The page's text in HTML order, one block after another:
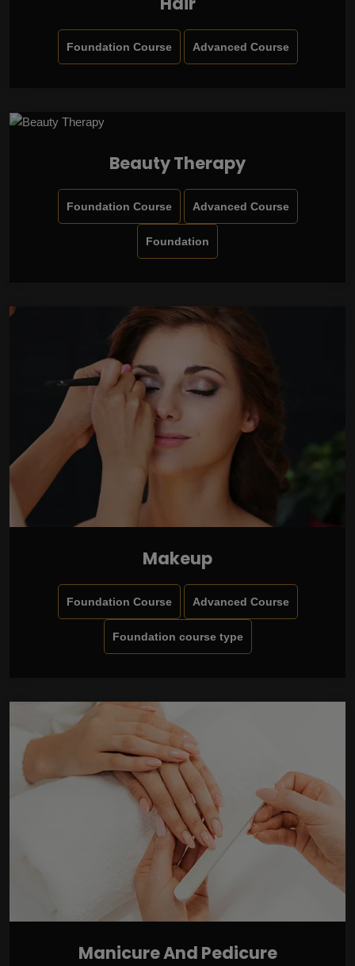
Foundation Course Advanced Course
Beauty Therapy
Foundation Course Advanced Course
Foundation
Makeup
Foundation Course Advanced Course
Foundation course type
Manicure And Pedicure